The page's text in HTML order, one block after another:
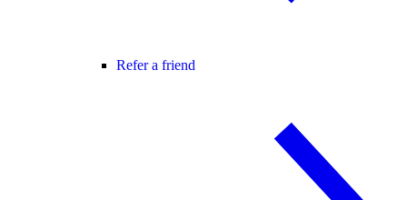
Refer a friend